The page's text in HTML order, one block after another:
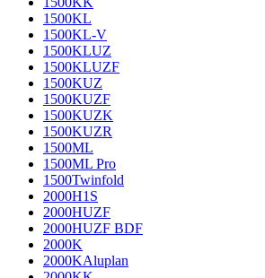
1500KL
1500KL-V
1500KLUZ
1500KLUZF
1500KUZ
1500KUZF
1500KUZK
1500KUZR
1500ML
1500ML Pro
1500Twinfold
2000H1S
2000HUZF
2000HUZF BDF
2000K
2000KAluplan